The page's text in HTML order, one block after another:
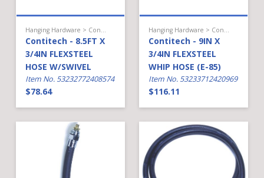
Contitech - 8.5FT X
3/4IN FLEXSTEEL
HOSE W/SWIVEL
Item No. 53232772408574
$78.64
Contitech - 9IN X
3/4IN FLEXSTEEL
WHIP HOSE (E-85)
Item No. 53233712420969
$116.11